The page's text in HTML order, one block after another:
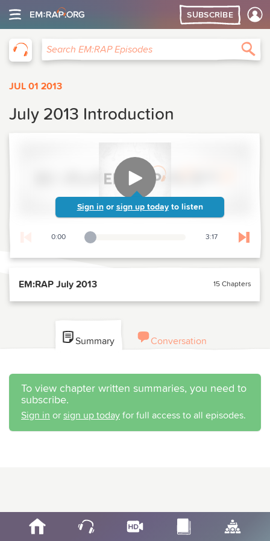
SUBSCRIBE
Search EM:RAP Episodes
JUL 01 2013
July 2013 Introduction
Sign in or sign up today to listen
0:00
Playback Slider 3:17 Skip
EM:RAP July 2013 15 Chapters
Summary Conversation
To view chapter written summaries, you need to
subscribe.
Sign in or sign up today for full access to all episodes.